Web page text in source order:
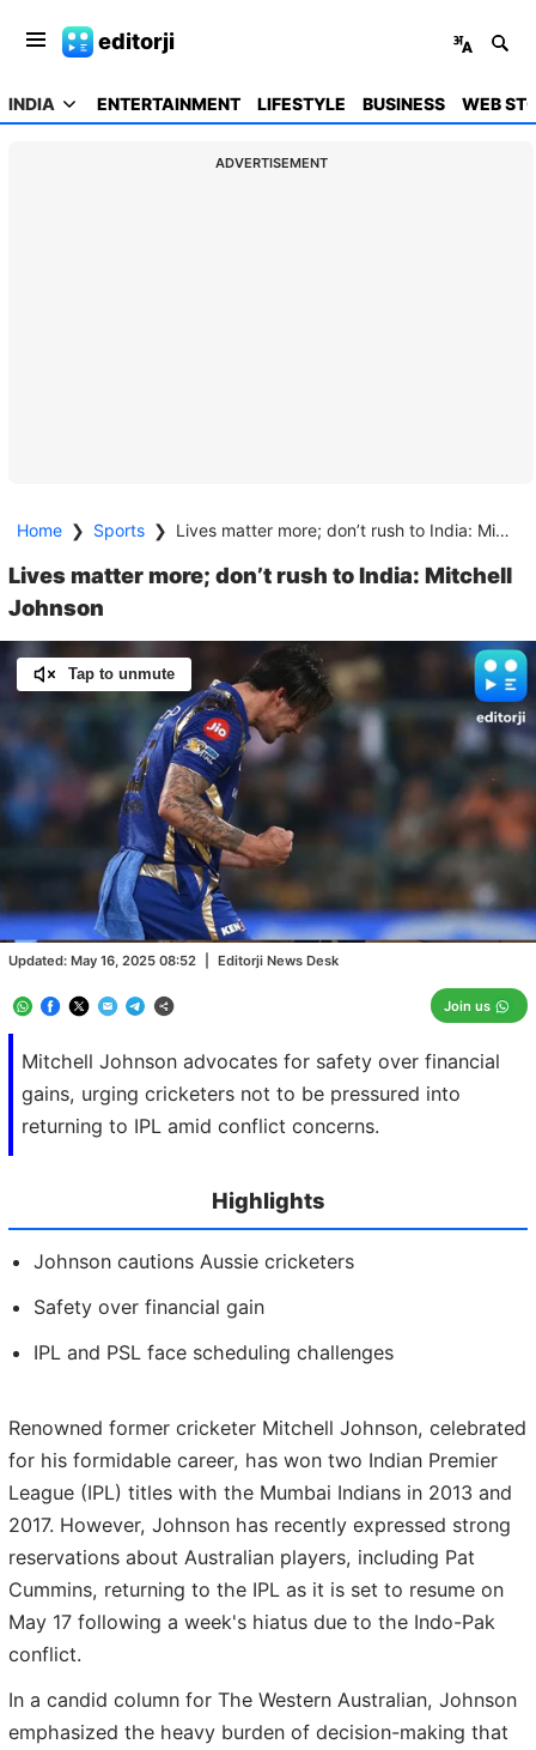
editorji
INDIA ENTERTAINMENT LIFESTYLE BUSINESS WEB
ADVERTISEMENT
Home ❯ Sports ❯ Lives matter more; don’t rush to India: Mitchell Johnson
Lives matter more; don’t rush to India: Mitchell
Johnson
Mitchell Johnson advocates for safety over financial
gains, urging cricketers not to be pressured into
returning to IPL amid conflict concerns.
Updated: May 16, 2025 08:52 Editorji News Desk
Join us
Tap to unmute
Unmute
/
Loaded:
100.00%
Highlights
Johnson cautions Aussie cricketers
Safety over financial gain
IPL and PSL face scheduling challenges
Renowned former cricketer Mitchell Johnson, celebrated
for his formidable career, has won two Indian Premier
League (IPL) titles with the Mumbai Indians in 2013 and
2017. However, Johnson has recently expressed strong
reservations about Australian players, including Pat
Cummins, returning to the IPL as it is set to resume on
May 17 following a week's hiatus due to the Indo-Pak
conflict.
In a candid column for The Western Australian, Johnson
emphasized the heavy burden of decision-making that